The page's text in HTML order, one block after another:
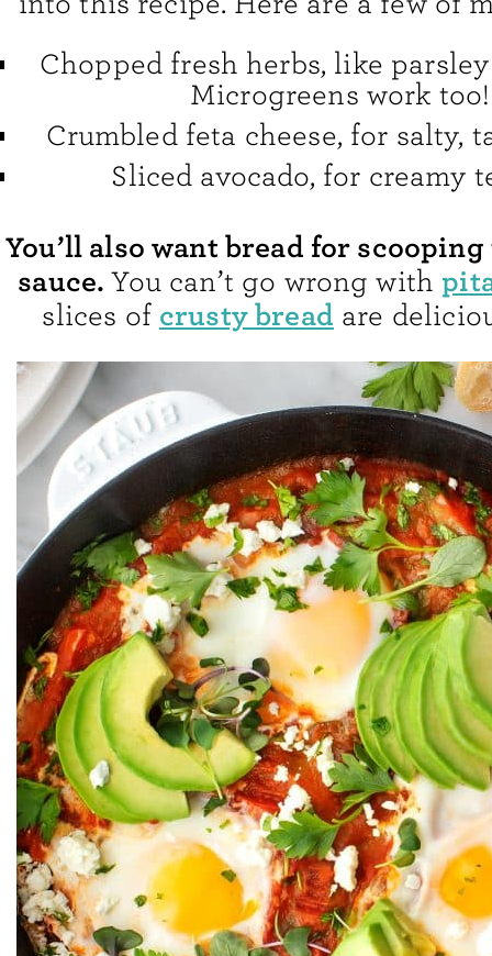
Chopped fresh herbs, like
Microgreens work too!
Crumbled feta cheese, for salty,
Sliced avocado, for creamy
You’ll also want bread for
sauce.You can’t go wrong with
slices of crusty bread are